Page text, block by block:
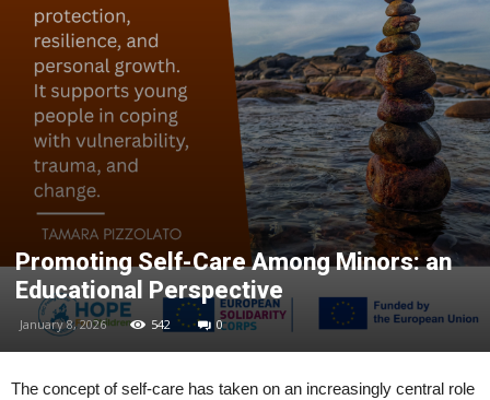
Promoting Self-Care Among Minors: an
Educational Perspective
January 8, 2026 542 0
The concept of self-care has taken on an increasingly central role